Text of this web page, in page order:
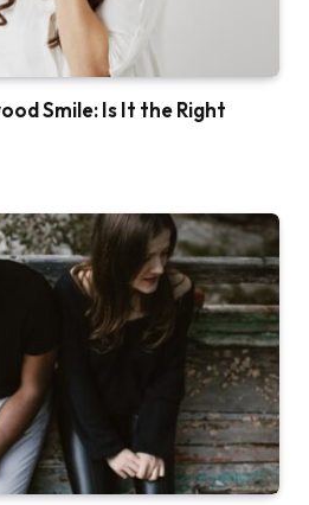
Smile: Is It the Right